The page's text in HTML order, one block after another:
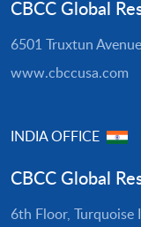
CBCC Global
6501 Truxtun
www.cbccusa.com
INDIA OFFICE
CBCC Global
6th Floor, Turquoise